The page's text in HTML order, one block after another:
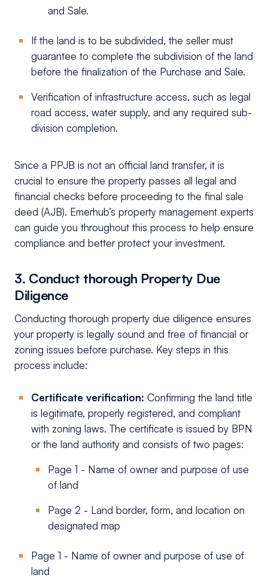
and Sale.
If the land is to be subdivided, the seller must
guarantee to complete the subdivision of the land
before the finalization of the Purchase and Sale.
Verification of infrastructure access, such as legal
road access, water supply, and any required sub-
division completion.
Since a PPJB is not an official land transfer, it is
crucial to ensure the property passes all legal and
financial checks before proceeding to the final sale
deed (AJB). Emerhub’s property management experts
can guide you throughout this process to help ensure
compliance and better protect your investment.
3. Conduct thorough Property Due
Diligence
Conducting thorough property due diligence ensures
your property is legally sound and free of financial or
zoning issues before purchase. Key steps in this
process include:
Certificate verification: Confirming the land title
is legitimate, properly registered, and compliant
with zoning laws. The certificate is issued by BPN
or the land authority and consists of two pages:
Page 1 - Name of owner and purpose of use
of land
Page 2 - Land border, form, and location on
designated map
Page 1 - Name of owner and purpose of use of
land